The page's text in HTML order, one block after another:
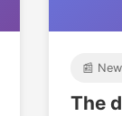
📰
The